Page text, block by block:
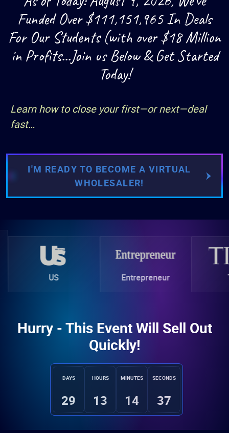
Funded Over $111,151,965 In Deals
For Our Students (with over $18 Million
in Profits...Join us Below & Get Started
Today!
Learn how to close your first—or next—deal
fast…
I'M READY TO BECOME A VIRTUAL
WHOLESALER!
Entrepreneur
Hurry - This Event Will Sell Out
Quickly!
DAYS
29
HOURS
13
MINUTES
14
SECONDS
35